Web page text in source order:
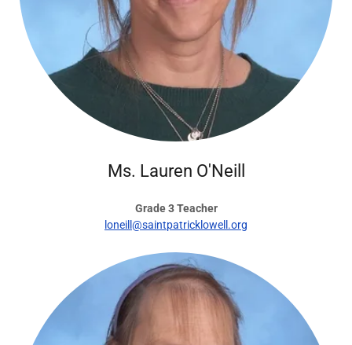
Ms. Lauren O'Neill
Grade 3 Teacher
loneill@saintpatricklowell.org